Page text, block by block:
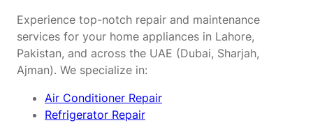
Experience top-notch repair and maintenance
services for your home appliances in Lahore,
Pakistan, and across the UAE (Dubai, Sharjah,
Ajman). We specialize in:
Air Conditioner Repair
Refrigerator Repair